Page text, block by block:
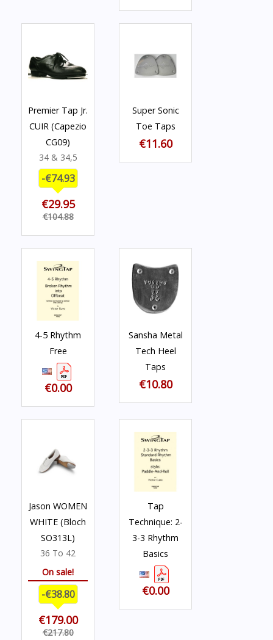
Premier Tap Jr.
CUIR (Capezio
CG09)
34 & 34,5
-€74.93
€29.95
€104.88
Super Sonic
Toe Taps
€11.60
4-5 Rhythm
Free
€0.00
Sansha Metal
Tech Heel
Taps
€10.80
Jason WOMEN
WHITE (Bloch
SO313L)
36 To 42
On sale!
-€38.80
€179.00
€217.80
Tap
Technique: 2-
3-3 Rhythm
Basics
€0.00